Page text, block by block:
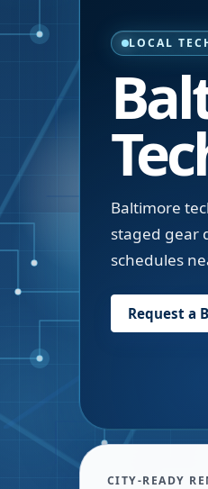
LOCAL
Baltimore
staged gear
schedules
Request a
CITY-READY